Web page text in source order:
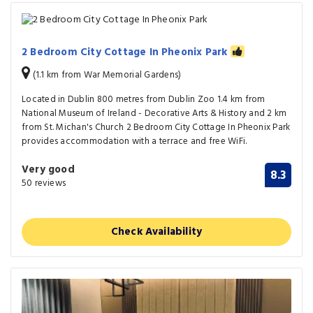
2 Bedroom City Cottage In Pheonix Park
(1.1 km from War Memorial Gardens)
Located in Dublin 800 metres from Dublin Zoo 1.4 km from
National Museum of Ireland - Decorative Arts & History and 2 km
from St. Michan's Church 2 Bedroom City Cottage In Pheonix Park
provides accommodation with a terrace and free WiFi.
Very good
50 reviews 8.3
Check Availability